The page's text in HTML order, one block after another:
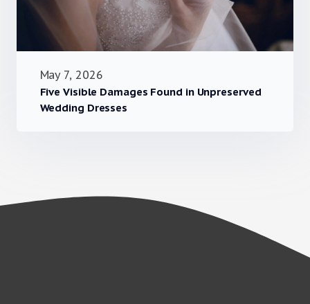
May 7, 2026
Five Visible Damages Found in Unpreserved
Wedding Dresses